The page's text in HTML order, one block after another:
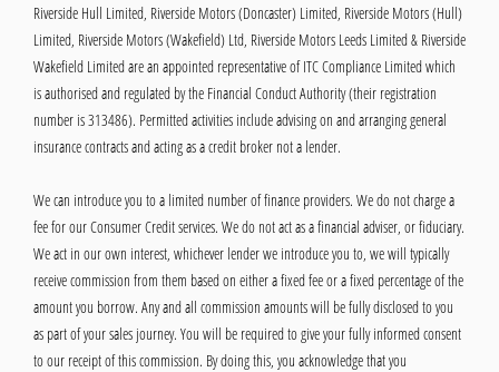
Riverside Hull Limited, Riverside Motors (Doncaster) Limited, Riverside Motors (Hull)
Limited, Riverside Motors (Wakefield) Ltd, Riverside Motors Leeds Limited & Riverside
Wakefield Limited are an appointed representative of ITC Compliance Limited which
is authorised and regulated by the Financial Conduct Authority (their registration
number is 313486). Permitted activities include advising on and arranging general
insurance contracts and acting as a credit broker not a lender.
We can introduce you to a limited number of finance providers. We do not charge a
fee for our Consumer Credit services. We do not act as a financial adviser, or fiduciary.
We act in our own interest, whichever lender we introduce you to, we will typically
receive commission from them based on either a fixed fee or a fixed percentage of the
amount you borrow. Any and all commission amounts will be fully disclosed to you
as part of your sales journey. You will be required to give your fully informed consent
to our receipt of this commission. By doing this, you acknowledge that you